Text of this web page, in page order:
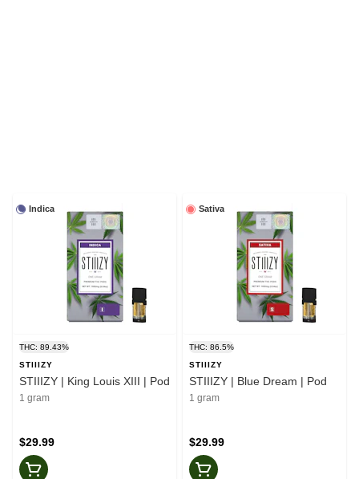
Indica
THC: 89.43%
STIIIZY
STIIIZY | King Louis XIII | Pod
1 gram
$29.99
Sativa
THC: 86.5%
STIIIZY
STIIIZY | Blue Dream | Pod
1 gram
$29.99